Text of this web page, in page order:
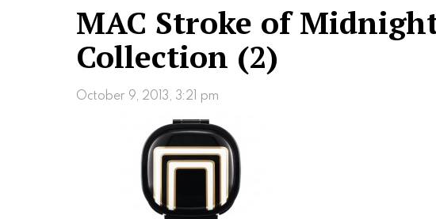
MAC Stroke of
Collection (2)
October 9, 2013, 3:21 pm